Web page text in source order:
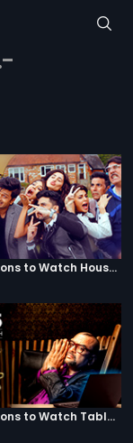
Top 5 Reasons to Watch Housefull 3
Top 5 Reasons to Watch Table No. 21